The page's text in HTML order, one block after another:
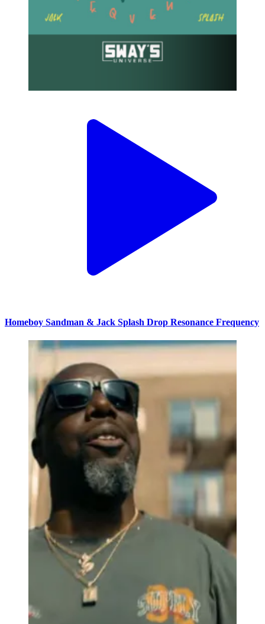
Homeboy Sandman & Jack Splash Drop Resonance Frequency